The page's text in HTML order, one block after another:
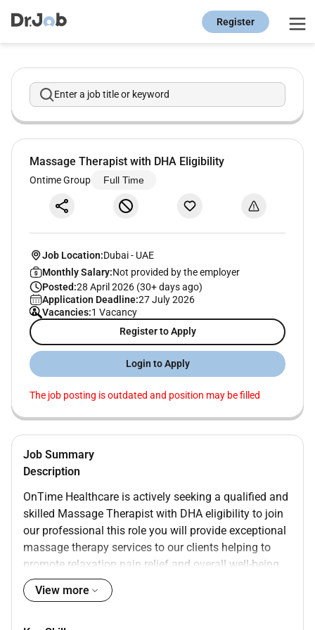
Register
Enter a job title or keyword
Massage Therapist with DHA Eligibility
Ontime Group Full Time
Job Location:Dubai- UAE
Monthly Salary:Not provided by the employer
Posted:28 April 2026 (30+ days ago)
Application Deadline:27 July 2026
Vacancies:1 Vacancy
Register to Apply
Login to Apply
The job posting is outdated and position may be filled
Job Summary
Description
OnTime Healthcare is actively seeking a qualified and
skilled Massage Therapist with DHA eligibility to join
our professional this role you will provide exceptional
massage therapy services to our clients helping to
promote relaxation pain relief and overall well-being.
Responsibilities
View more